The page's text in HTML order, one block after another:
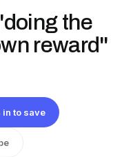
the
reward"
in to save